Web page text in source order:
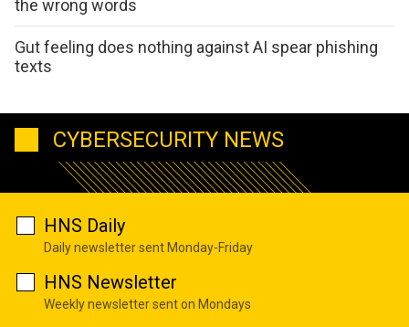
the wrong words
Gut feeling does nothing against AI spear phishing
texts
CYBERSECURITY NEWS
HNS Daily
Daily newsletter sent Monday-Friday
HNS Newsletter
Weekly newsletter sent on Mondays